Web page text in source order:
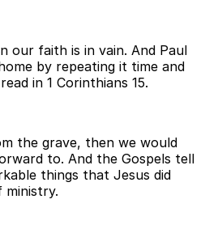
our faith is in vain. And Paul
by repeating it time and
in 1 Corinthians 15.
the grave, then we would
to. And the Gospels tell
things that Jesus did
ministry.